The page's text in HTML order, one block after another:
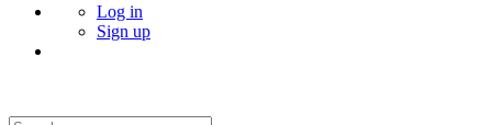
Log in
Sign up